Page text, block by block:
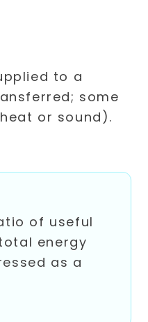
to a
some
or sound).
of useful
energy
as a